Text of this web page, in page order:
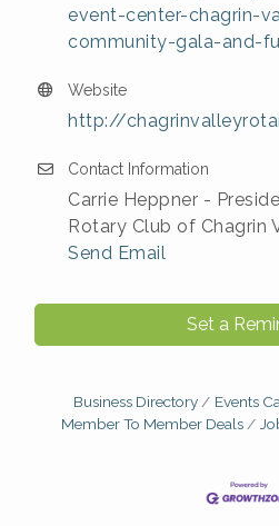
event-center-chagrin-
community-gala-and-
Website
http://
Contact Information
Carrie Heppner -
Rotary Club of Chagrin
Send Email
Set a
Business Directory Events
Member To Member Deals